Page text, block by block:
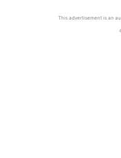
This advertisement is an